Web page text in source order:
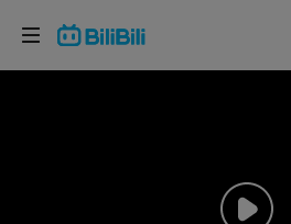
Choose your language